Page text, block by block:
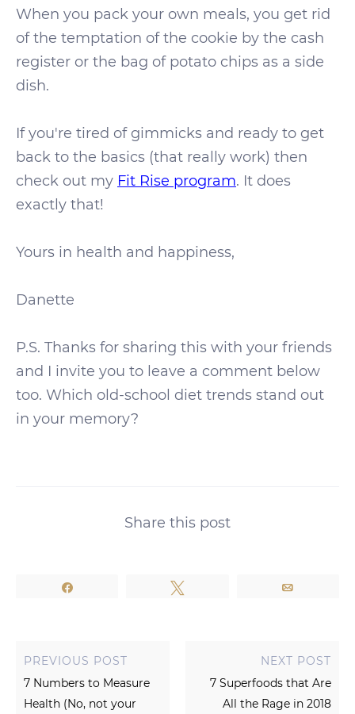
When you pack your own meals, you get rid
of the temptation of the cookie by the cash
register or the bag of potato chips as a side
dish.
If you're tired of gimmicks and ready to get
back to the basics (that really work) then
check out my Fit Rise program. It does
exactly that!
Yours in health and happiness,
Danette
P.S. Thanks for sharing this with your friends
and I invite you to leave a comment below
too. Which old-school diet trends stand out
in your memory?
Share this post
PREVIOUS POST
7 Numbers to Measure
Health (No, not your
NEXT POST
7 Superfoods that Are
All the Rage in 2018